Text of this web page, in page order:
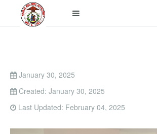
January 30, 2025
Created: January 30, 2025
Last Updated: February 04, 2025